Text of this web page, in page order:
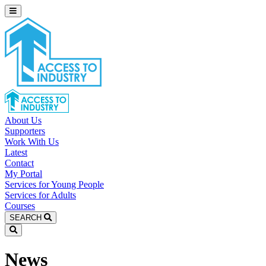
About Us
Supporters
Work With Us
Latest
Contact
My Portal
Services for Young People
Services for Adults
Courses
SEARCH
News